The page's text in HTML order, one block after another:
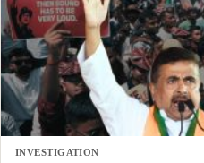
INVESTIGATION